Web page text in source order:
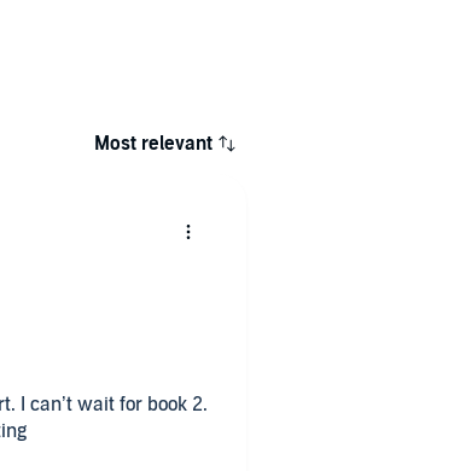
Most relevant
I can’t wait for book 2.